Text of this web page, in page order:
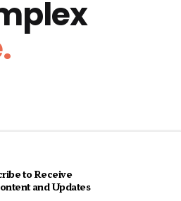
to Receive
and Updates